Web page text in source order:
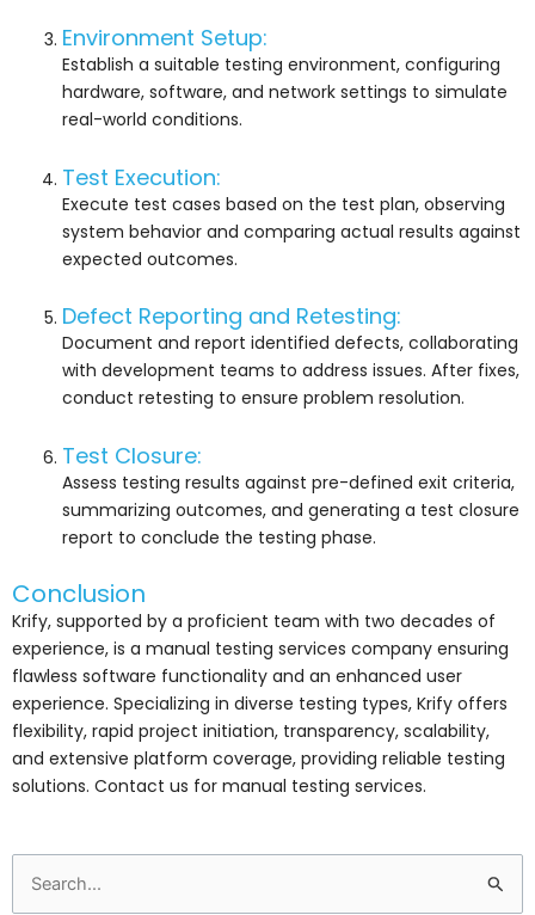
Environment Setup:
Establish a suitable testing environment, configuring
hardware, software, and network settings to simulate
real-world conditions.
Test Execution:
Execute test cases based on the test plan, observing
system behavior and comparing actual results against
expected outcomes.
Defect Reporting and Retesting:
Document and report identified defects, collaborating
with development teams to address issues. After fixes,
conduct retesting to ensure problem resolution.
Test Closure:
Assess testing results against pre-defined exit criteria,
summarizing outcomes, and generating a test closure
report to conclude the testing phase.
Conclusion
Krify, supported by a proficient team with two decades of
experience, is a manual testing services company ensuring
flawless software functionality and an enhanced user
experience. Specializing in diverse testing types, Krify offers
flexibility, rapid project initiation, transparency, scalability,
and extensive platform coverage, providing reliable testing
solutions. Contact us for manual testing services.
Search